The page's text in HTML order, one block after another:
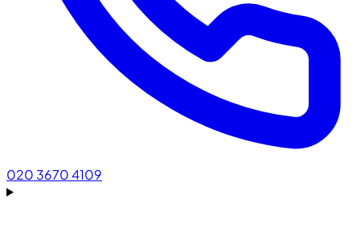
020 3670 4109